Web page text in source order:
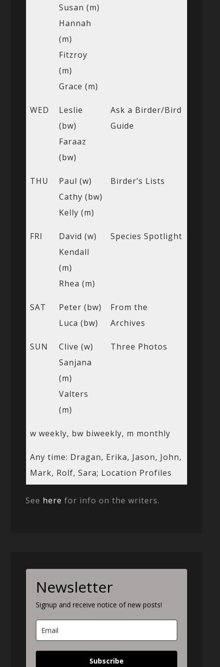
Susan (m)
Hannah
(m)
Fitzroy
(m)
Grace (m)
WED
Leslie
(bw)
Faraaz
(bw)
Ask a Birder/Bird
Guide
THU
Paul (w)
Cathy (bw)
Kelly (m)
Birder’s Lists
FRI
David (w)
Kendall
(m)
Rhea (m)
Species Spotlight
SAT
Peter (bw)
Luca (bw)
From the
Archives
SUN
Clive (w)
Sanjana
(m)
Valters
(m)
Three Photos
w weekly, bw biweekly, m monthly
Any time: Dragan, Erika, Jason, John,
Mark, Rolf, Sara; Location Profiles
See here for info on the writers.
Newsletter
Signup and receive notice of new posts!
Subscribe